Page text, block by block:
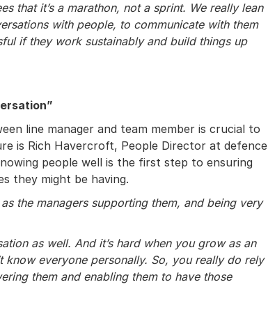
that it’s a marathon, not a sprint. We really lean
with people, to communicate with them
if they work sustainably and build things up
line manager and team member is crucial to
is Rich Havercroft, People Director at defence
people well is the first step to ensuring
they might be having.
the managers supporting them, and being very
as well. And it’s hard when you grow as an
know everyone personally. So, you really do rely
them and enabling them to have those